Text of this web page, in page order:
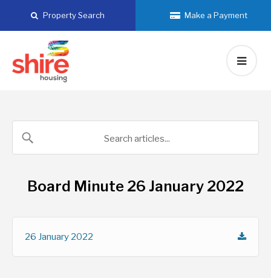
Property Search Make a Payment
Board Minute 26 January 2022
26 January 2022